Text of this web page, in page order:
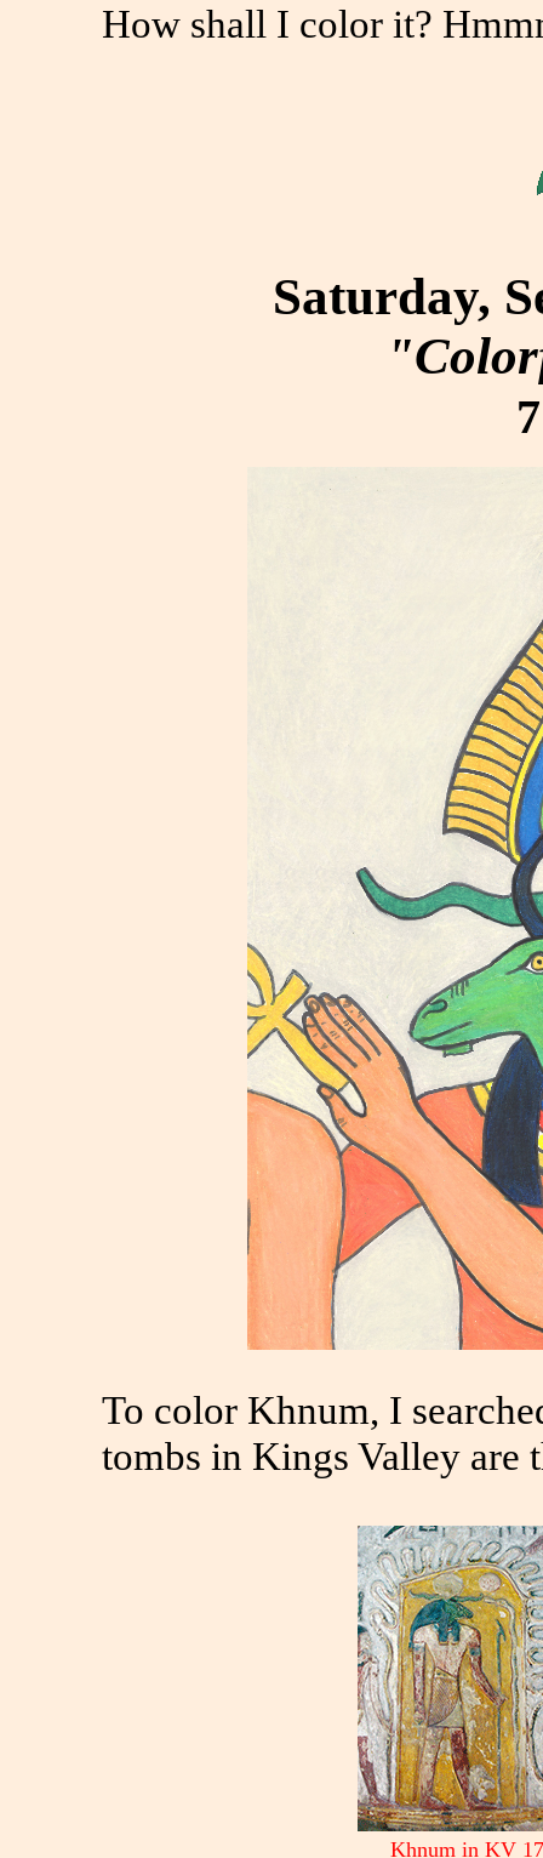
How shall I color it?
Saturday,
To color Khnum, I
tombs in Kings Valley are
Khnum in KV 17